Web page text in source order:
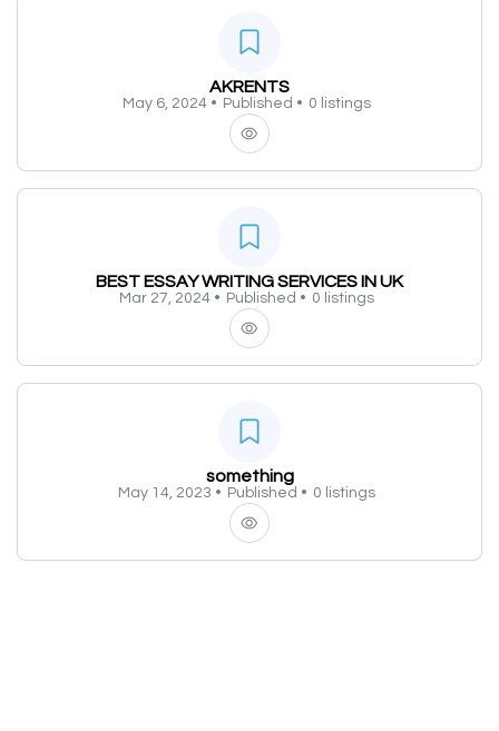
AKRENTS
May 6, 2024 • Published • 0 listings
BEST ESSAY WRITING SERVICES IN UK
Mar 27, 2024 • Published • 0 listings
something
May 14, 2023 • Published • 0 listings